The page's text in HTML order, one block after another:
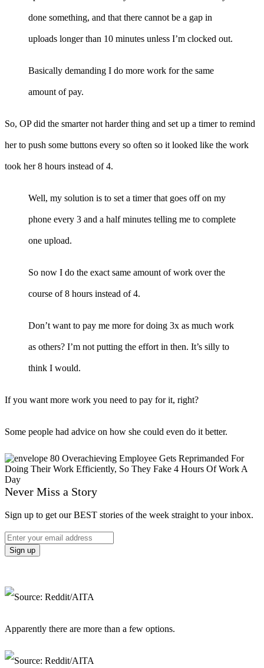
done something, and that there cannot be a gap in
uploads longer than 10 minutes unless I’m clocked out.
Basically demanding I do more work for the same
amount of pay.
So, OP did the smarter not harder thing and set up a timer to remind
her to push some buttons every so often so it looked like the work
took her 8 hours instead of 4.
Well, my solution is to set a timer that goes off on my
phone every 3 and a half minutes telling me to complete
one upload.
So now I do the exact same amount of work over the
course of 8 hours instead of 4.
Don’t want to pay me more for doing 3x as much work
as others? I’m not putting the effort in then. It’s silly to
think I would.
If you want more work you need to pay for it, right?
Some people had advice on how she could even do it better.
Never Miss a Story
Sign up to get our BEST stories of the week straight to your inbox.
Apparently there are more than a few options.